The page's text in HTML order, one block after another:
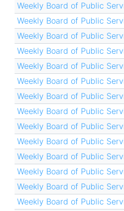
Weekly Board of Public
Weekly Board of Public
Weekly Board of Public
Weekly Board of Public
Weekly Board of Public
Weekly Board of Public
Weekly Board of Public
Weekly Board of Public
Weekly Board of Public
Weekly Board of Public
Weekly Board of Public
Weekly Board of Public
Weekly Board of Public
Weekly Board of Public